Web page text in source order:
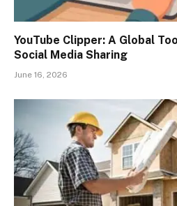
YouTube Clipper: A Global
Social Media Sharing
June 16, 2026